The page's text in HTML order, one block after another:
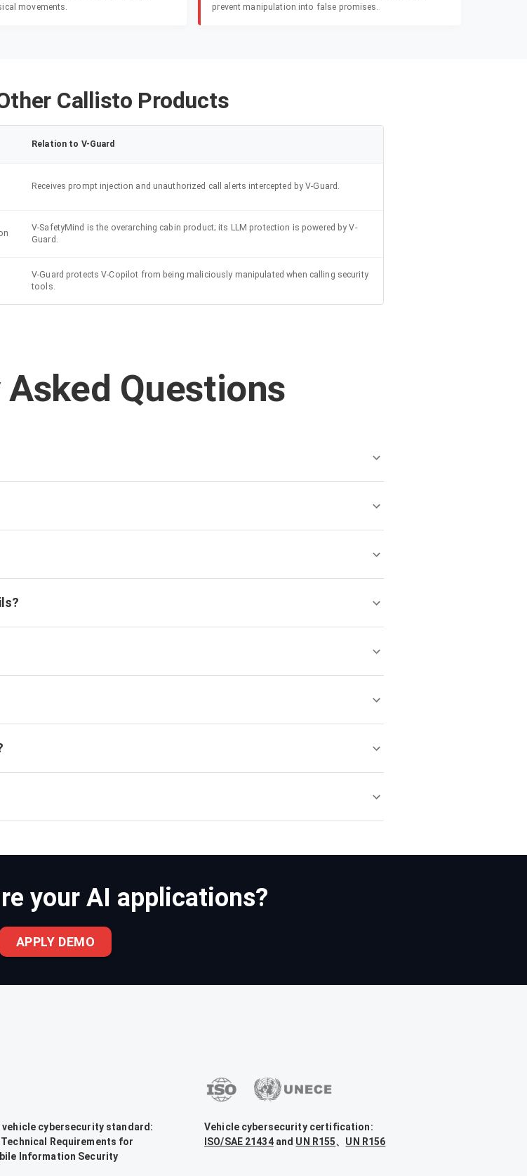
movements.
prevent manipulation into false promises.
Callisto Products
Relation to V-Guard
Receives prompt injection and unauthorized call alerts intercepted by V-Guard.
V-SafetyMind is the overarching cabin product; its LLM protection is powered by V-
Guard.
V-Guard protects V-Copilot from being maliciously manipulated when calling security
tools.
Questions
your AI applications?
APPLY DEMO
vehicle cybersecurity standard:
Technical Requirements for
Information Security
Vehicle cybersecurity certification:
ISO/SAE 21434and UN R155、 UN R156